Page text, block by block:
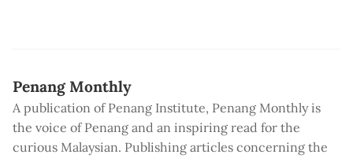
Penang Monthly
A publication of Penang Institute, Penang Monthly is
the voice of Penang and an inspiring read for the
curious Malaysian. Publishing articles concerning the